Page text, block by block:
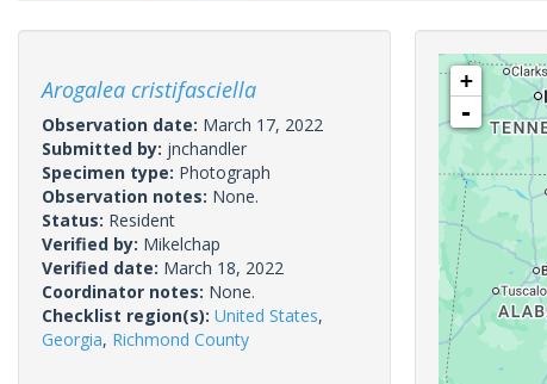
Arogalea cristifasciella
Observation date: March 17, 2022
Submitted by: jnchandler
Specimen type: Photograph
Observation notes: None.
Status: Resident
Verified by: Mikelchap
Verified date: March 18, 2022
Coordinator notes: None.
Checklist region(s): United States,
Georgia, Richmond County
+
-